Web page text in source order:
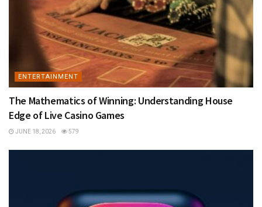
ENTERTAINMENT
The Mathematics of Winning: Understanding House
Edge of Live Casino Games
JUNE 18, 2026 579